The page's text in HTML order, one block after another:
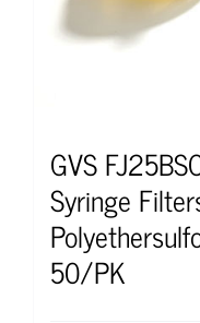
GVS
Syringe
50/PK